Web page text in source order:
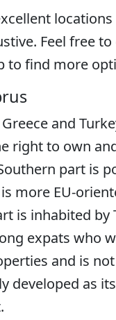
Feel free
to find more
and
right to own
part is
more EU-
is inhabited by
expats who
and is
developed as